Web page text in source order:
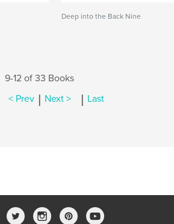
Deep into the Back Nine
9-12 of 33 Books
< Prev | Next > | Last